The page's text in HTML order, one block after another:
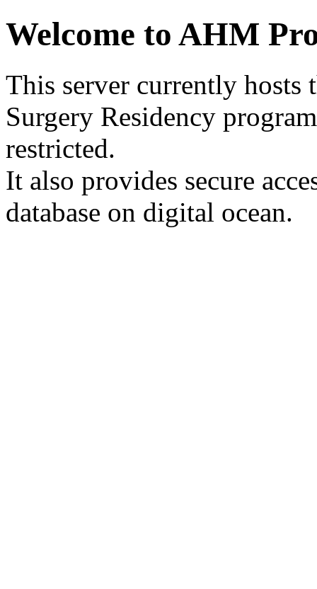
Welcome to AHM
This server currently hosts
Surgery Residency
restricted.
It also provides secure
database on digital ocean.